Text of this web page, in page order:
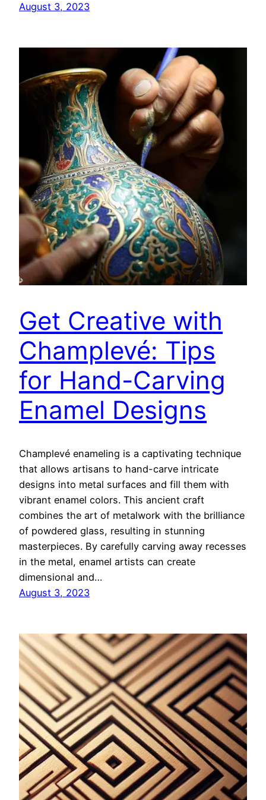
August 3, 2023
Get Creative with
Champlevé: Tips
for Hand-Carving
Enamel Designs
Champlevé enameling is a captivating technique
that allows artisans to hand-carve intricate
designs into metal surfaces and fill them with
vibrant enamel colors. This ancient craft
combines the art of metalwork with the brilliance
of powdered glass, resulting in stunning
masterpieces. By carefully carving away recesses
in the metal, enamel artists can create
dimensional and…
August 3, 2023